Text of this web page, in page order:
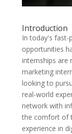
Introduction
In today's fast-
opportunities
internships are
marketing
looking to
real-world
network with
the comfort of
experience in